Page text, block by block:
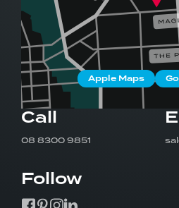
08 8300
Request a
Apple Maps
Call
08 8300 9851
Follow